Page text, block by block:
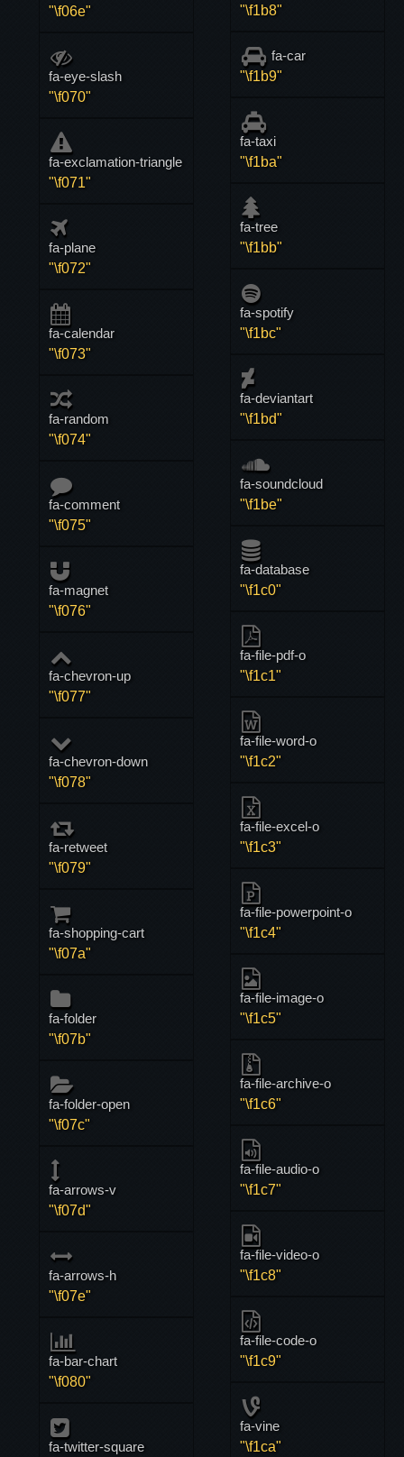
"\f06e"
fa-eye-slash
"\f070"
fa-exclamation-triangle
"\f071"
fa-plane
"\f072"
fa-calendar
"\f073"
fa-random
"\f074"
fa-comment
"\f075"
fa-magnet
"\f076"
fa-chevron-up
"\f077"
fa-chevron-down
"\f078"
fa-retweet
"\f079"
fa-shopping-cart
"\f07a"
fa-folder
"\f07b"
fa-folder-open
"\f07c"
fa-arrows-v
"\f07d"
fa-arrows-h
"\f07e"
fa-bar-chart
"\f080"
fa-twitter-square
"\f1b8"
fa-car
"\f1b9"
fa-taxi
"\f1ba"
fa-tree
"\f1bb"
fa-spotify
"\f1bc"
fa-deviantart
"\f1bd"
fa-soundcloud
"\f1be"
fa-database
"\f1c0"
fa-file-pdf-o
"\f1c1"
fa-file-word-o
"\f1c2"
fa-file-excel-o
"\f1c3"
fa-file-powerpoint-o
"\f1c4"
fa-file-image-o
"\f1c5"
fa-file-archive-o
"\f1c6"
fa-file-audio-o
"\f1c7"
fa-file-video-o
"\f1c8"
fa-file-code-o
"\f1c9"
fa-vine
"\f1ca"